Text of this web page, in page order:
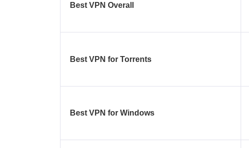
Best VPN Overall
Best VPN for Torrents
Best VPN for Windows